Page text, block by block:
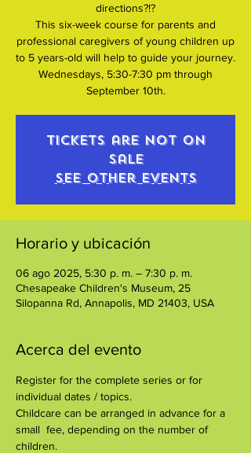
directions?!?
This six-week course for parents and
professional caregivers of young children up
to 5 years-old will help to guide your journey.
Wednesdays, 5:30-7:30 pm through
September 10th.
Tickets are not on
sale
See other events
Horario y ubicación
06 ago 2025, 5:30 p. m. – 7:30 p. m.
Chesapeake Children's Museum, 25
Silopanna Rd, Annapolis, MD 21403, USA
Acerca del evento
Register for the complete series or for
individual dates / topics.
Childcare can be arranged in advance for a
small  fee, depending on the number of
children.